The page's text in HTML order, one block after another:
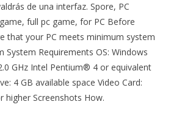
de una interfaz. Spore, PC
full pc game, for PC Before
that your PC meets minimum system
System Requirements OS: Windows
GHz Intel Pentium® 4 or equivalent
4 GB available space Video Card:
higher Screenshots How.